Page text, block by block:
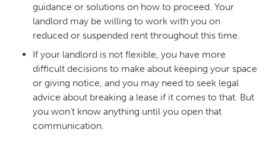
guidance or solutions on how to proceed. Your
landlord may be willing to work with you on
reduced or suspended rent throughout this time.
If your landlord is not flexible, you have more
difficult decisions to make about keeping your space
or giving notice, and you may need to seek legal
advice about breaking a lease if it comes to that. But
you won’t know anything until you open that
communication.